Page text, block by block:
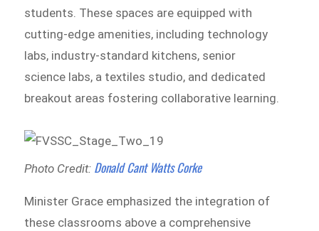
students. These spaces are equipped with
cutting-edge amenities, including technology
labs, industry-standard kitchens, senior
science labs, a textiles studio, and dedicated
breakout areas fostering collaborative learning.
Photo Credit: Donald Cant Watts Corke
Minister Grace emphasized the integration of
these classrooms above a comprehensive